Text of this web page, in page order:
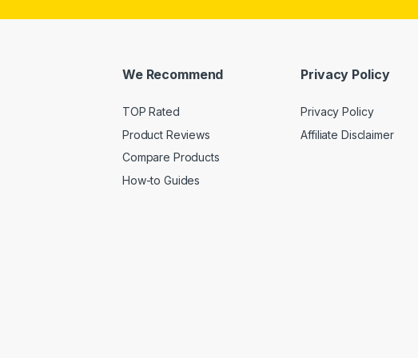
We Recommend
TOP Rated
Product Reviews
Compare Products
How-to Guides
Privacy Policy
Privacy Policy
Affiliate Disclaimer